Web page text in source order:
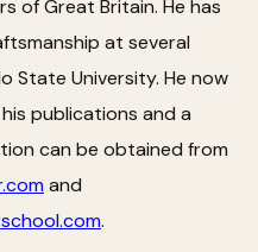
of Great Britain. He has
at several
State University. He now
publications and a
can be obtained from
and
.